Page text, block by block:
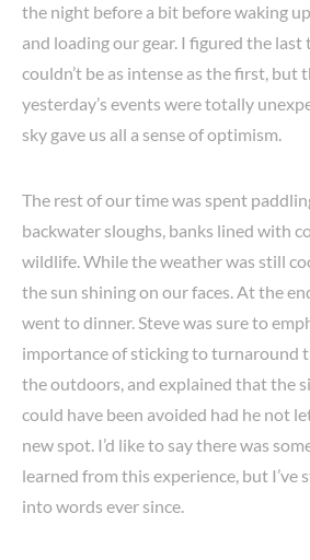
the night before a bit before waking
and loading our gear. I figured the
couldn’t be as intense as the first, but
yesterday’s events were totally
sky gave us all a sense of optimism.
The rest of our time was spent
backwater sloughs, banks lined with
wildlife. While the weather was still
the sun shining on our faces. At the
went to dinner. Steve was sure to
importance of sticking to turnaround
the outdoors, and explained that the
could have been avoided had he not
new spot. I’d like to say there was
learned from this experience, but I’ve
into words ever since.